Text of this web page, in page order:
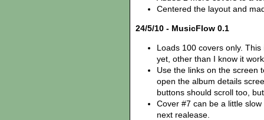
Centered the layout and
24/5/10 - MusicFlow 0.1
Loads 100 covers only.
yet, other than I know it
Use the links on the screen
open the album details
buttons should scroll too,
Cover #7 can be a little
next realease.